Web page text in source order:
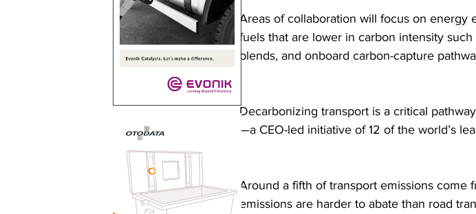
Areas of collaboration will focus on energy
fuels that are lower in carbon intensity
blends, and onboard carbon-capture
Decarbonizing transport is a critical
—a CEO-led initiative of 12 of the world’s
Around a fifth of transport emissions come
emissions are harder to abate than road